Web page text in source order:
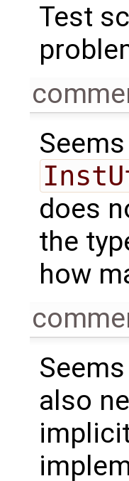
Test
does
the
how
also